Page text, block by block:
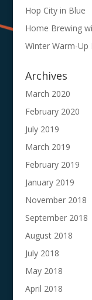
Hop City in Blue
Home Brewing
Winter Warm-Up
Archives
March 2020
February 2020
July 2019
March 2019
February 2019
January 2019
November 2018
September 2018
August 2018
July 2018
May 2018
April 2018